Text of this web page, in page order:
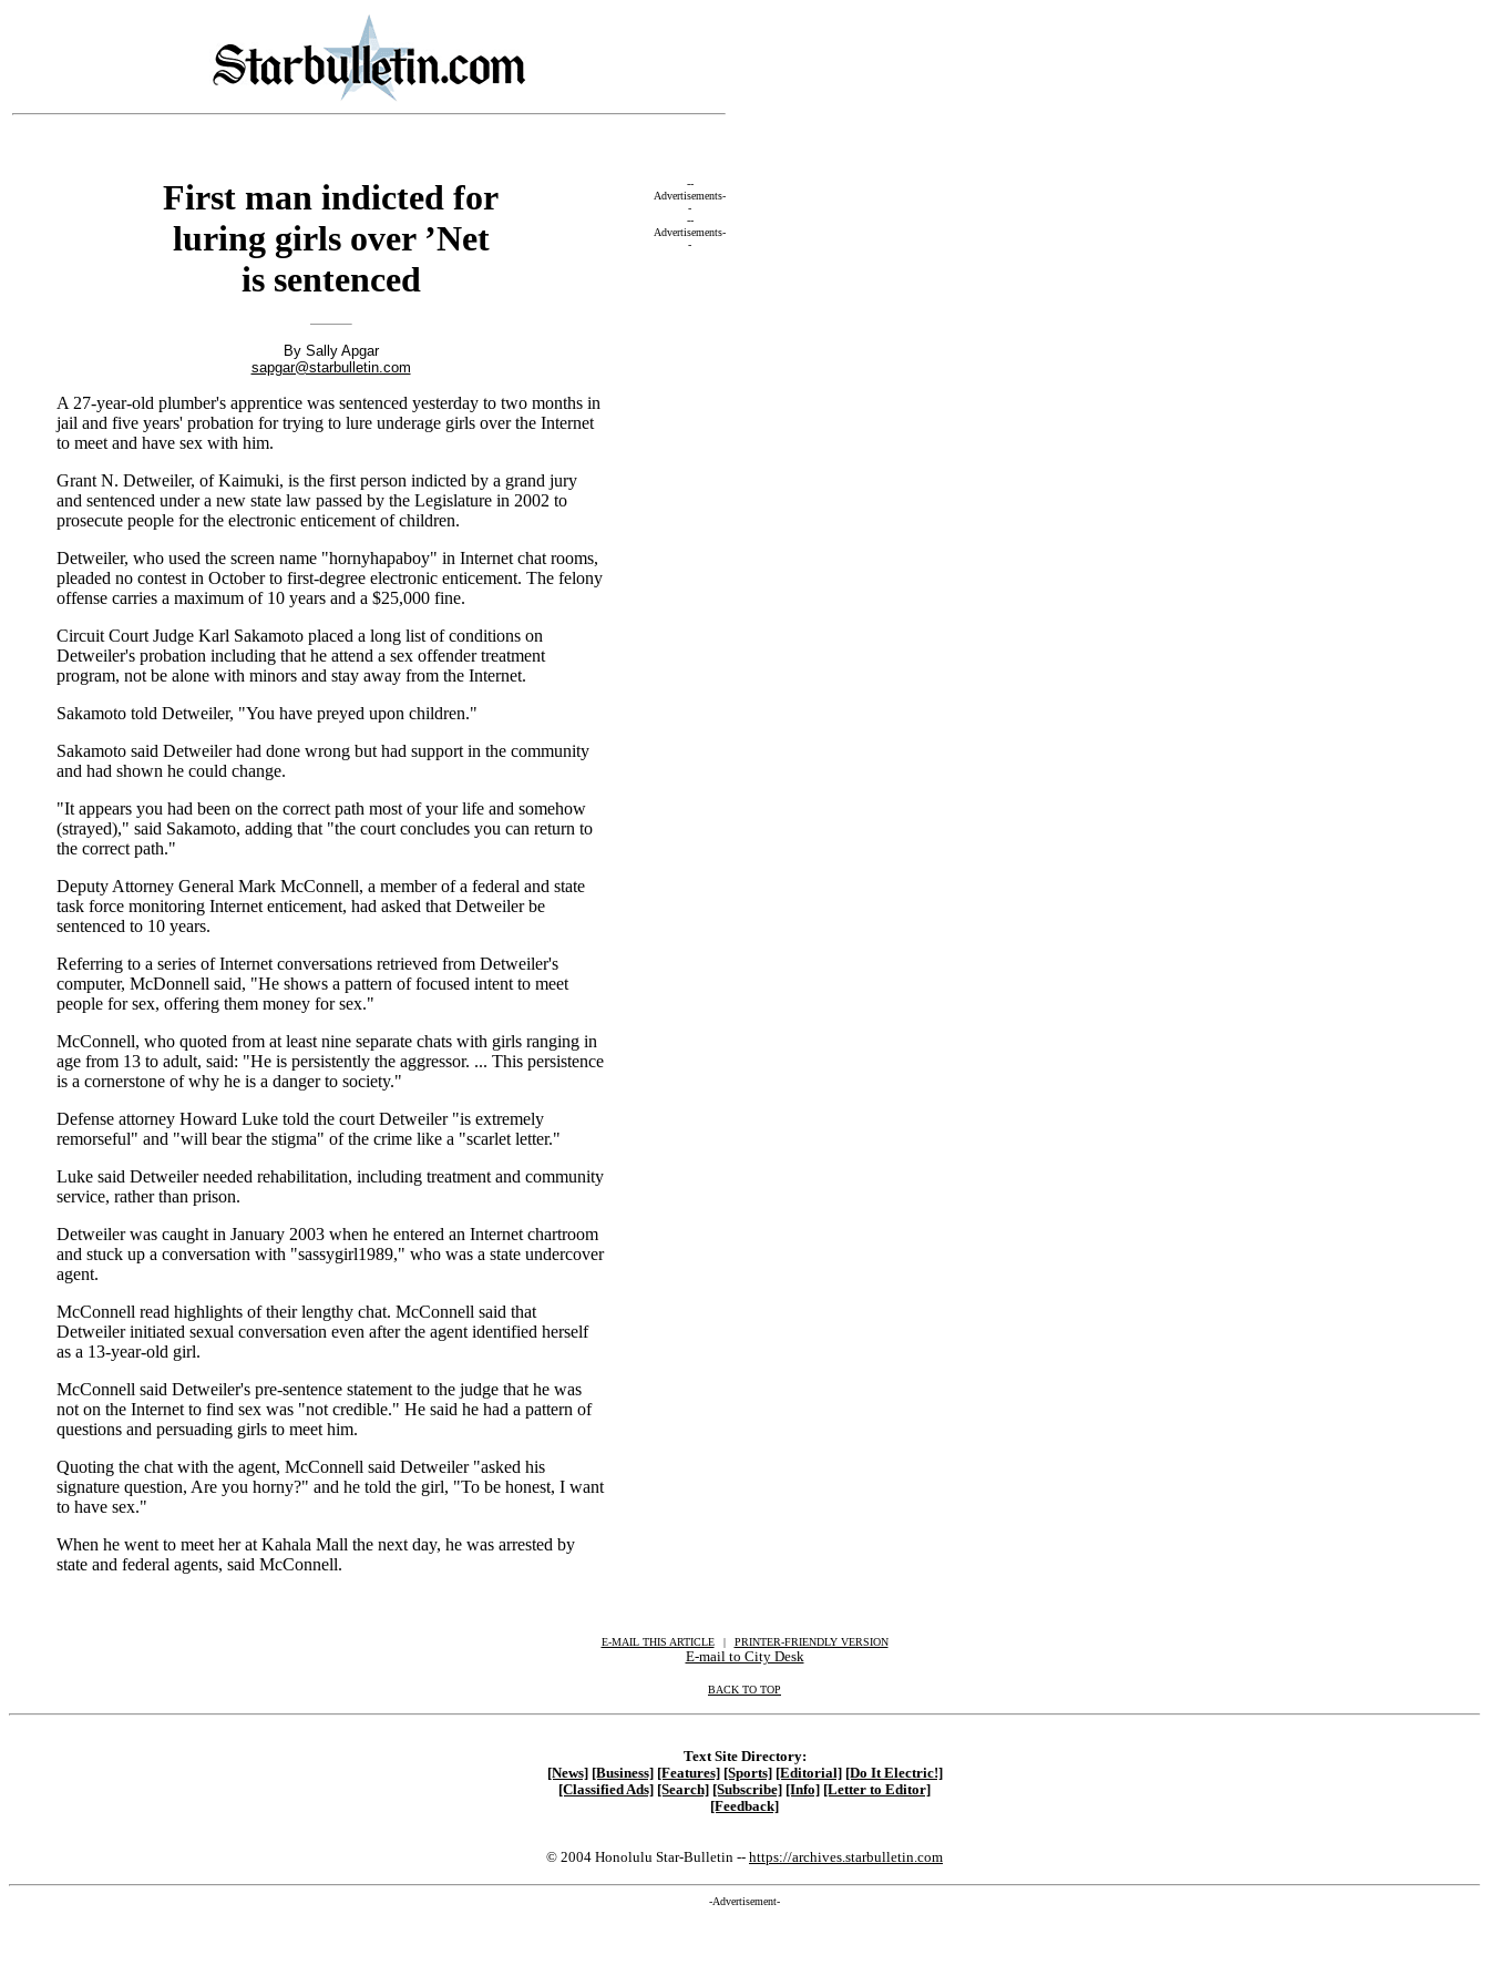
First man indicted for
luring girls over ’Net
is sentenced
By Sally Apgar
sapgar@starbulletin.com
A 27-year-old plumber's apprentice was sentenced yesterday to two months in
jail and five years' probation for trying to lure underage girls over the Internet
to meet and have sex with him.
Grant N. Detweiler, of Kaimuki, is the first person indicted by a grand jury
and sentenced under a new state law passed by the Legislature in 2002 to
prosecute people for the electronic enticement of children.
Detweiler, who used the screen name "hornyhapaboy" in Internet chat rooms,
pleaded no contest in October to first-degree electronic enticement. The felony
offense carries a maximum of 10 years and a $25,000 fine.
Circuit Court Judge Karl Sakamoto placed a long list of conditions on
Detweiler's probation including that he attend a sex offender treatment
program, not be alone with minors and stay away from the Internet.
Sakamoto told Detweiler, "You have preyed upon children."
Sakamoto said Detweiler had done wrong but had support in the community
and had shown he could change.
"It appears you had been on the correct path most of your life and somehow
(strayed)," said Sakamoto, adding that "the court concludes you can return to
the correct path."
Deputy Attorney General Mark McConnell, a member of a federal and state
task force monitoring Internet enticement, had asked that Detweiler be
sentenced to 10 years.
Referring to a series of Internet conversations retrieved from Detweiler's
computer, McDonnell said, "He shows a pattern of focused intent to meet
people for sex, offering them money for sex."
McConnell, who quoted from at least nine separate chats with girls ranging in
age from 13 to adult, said: "He is persistently the aggressor. ... This persistence
is a cornerstone of why he is a danger to society."
Defense attorney Howard Luke told the court Detweiler "is extremely
remorseful" and "will bear the stigma" of the crime like a "scarlet letter."
Luke said Detweiler needed rehabilitation, including treatment and community
service, rather than prison.
Detweiler was caught in January 2003 when he entered an Internet chartroom
and stuck up a conversation with "sassygirl1989," who was a state undercover
agent.
McConnell read highlights of their lengthy chat. McConnell said that
Detweiler initiated sexual conversation even after the agent identified herself
as a 13-year-old girl.
McConnell said Detweiler's pre-sentence statement to the judge that he was
not on the Internet to find sex was "not credible." He said he had a pattern of
questions and persuading girls to meet him.
Quoting the chat with the agent, McConnell said Detweiler "asked his
signature question, Are you horny?" and he told the girl, "To be honest, I want
to have sex."
When he went to meet her at Kahala Mall the next day, he was arrested by
state and federal agents, said McConnell.
--
Advertisements-
-
--
Advertisements-
-
E-MAIL THIS ARTICLE | PRINTER-FRIENDLY VERSION
E-mail to City Desk
BACK TO TOP
Text Site Directory:
[News] [Business] [Features] [Sports] [Editorial] [Do It Electric!]
[Classified Ads] [Search] [Subscribe] [Info] [Letter to Editor]
[Feedback]
© 2004 Honolulu Star-Bulletin -- https://archives.starbulletin.com
-Advertisement-